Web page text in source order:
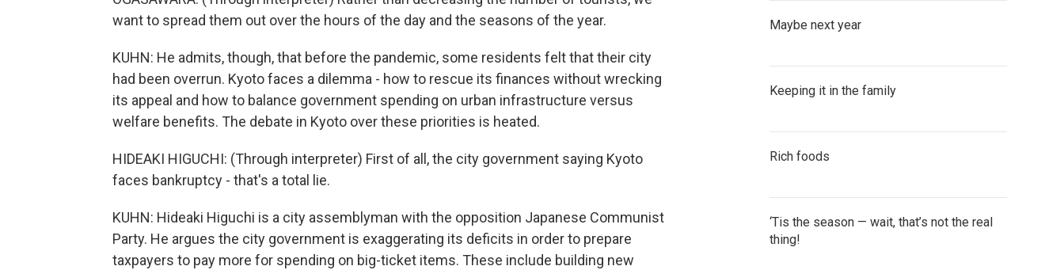
want to spread them out over the hours of the day and the seasons of the year.
KUHN: He admits, though, that before the pandemic, some residents felt that their city
had been overrun. Kyoto faces a dilemma - how to rescue its finances without wrecking
its appeal and how to balance government spending on urban infrastructure versus
welfare benefits. The debate in Kyoto over these priorities is heated.
HIDEAKI HIGUCHI: (Through interpreter) First of all, the city government saying Kyoto
faces bankruptcy - that's a total lie.
KUHN: Hideaki Higuchi is a city assemblyman with the opposition Japanese Communist
Party. He argues the city government is exaggerating its deficits in order to prepare
taxpayers to pay more for spending on big-ticket items. These include building new
Maybe next year
Keeping it in the family
Rich foods
‘Tis the season — wait, that’s not the real
thing!